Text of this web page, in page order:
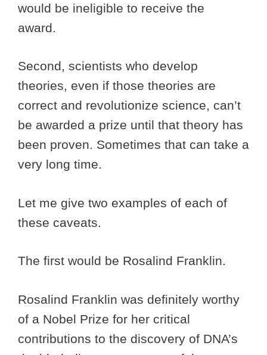
would be ineligible to receive the
award.
Second, scientists who develop
theories, even if those theories are
correct and revolutionize science, can’t
be awarded a prize until that theory has
been proven. Sometimes that can take a
very long time.
Let me give two examples of each of
these caveats.
The first would be Rosalind Franklin.
Rosalind Franklin was definitely worthy
of a Nobel Prize for her critical
contributions to the discovery of DNA’s